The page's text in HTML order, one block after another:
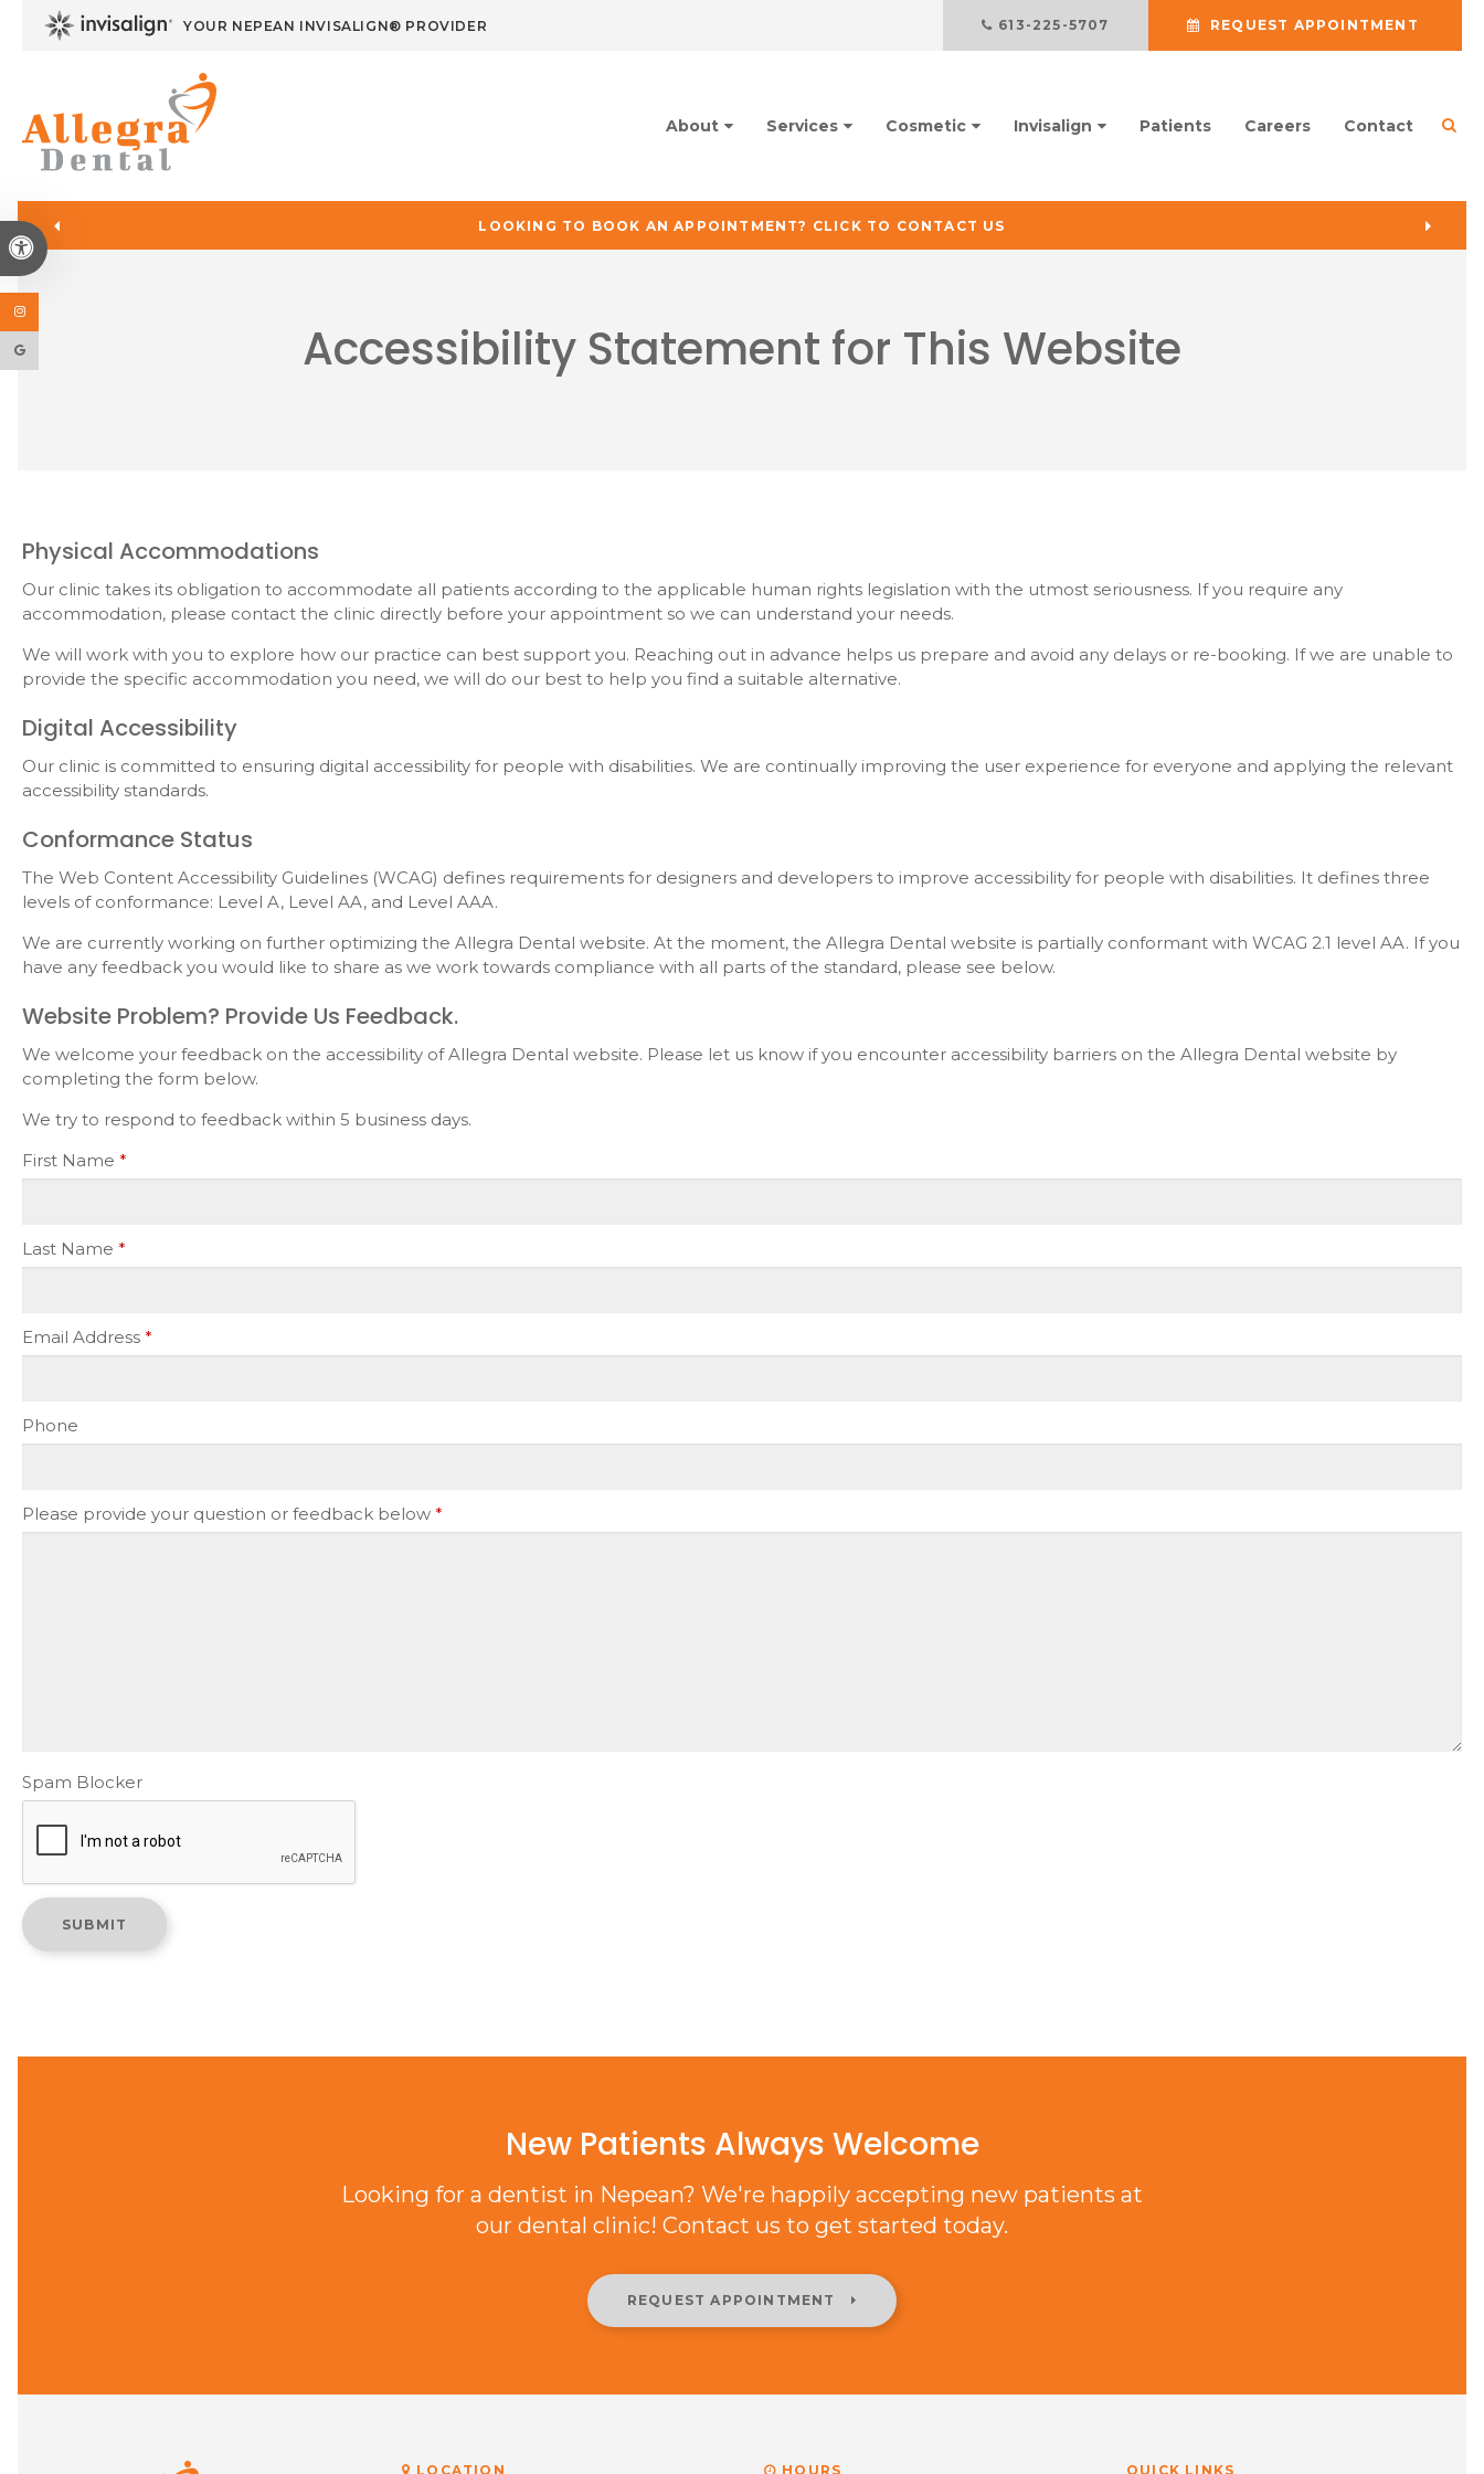
Accessible Version
YOUR NEPEAN INVISALIGN® PROVIDER 613-225-5707 REQUEST APPOINTMENT
About Services Cosmetic Invisalign Patients Careers Contact
LOOKING TO BOOK AN APPOINTMENT? CLICK TO CONTACT US
Accessibility Statement for This Website
Physical Accommodations
Our clinic takes its obligation to accommodate all patients according to the applicable human rights legislation with the utmost seriousness. If you require any
accommodation, please contact the clinic directly before your appointment so we can understand your needs.
We will work with you to explore how our practice can best support you. Reaching out in advance helps us prepare and avoid any delays or re-booking. If we are unable to
provide the specific accommodation you need, we will do our best to help you find a suitable alternative.
Digital Accessibility
Our clinic is committed to ensuring digital accessibility for people with disabilities. We are continually improving the user experience for everyone and applying the relevant
accessibility standards.
Conformance Status
The Web Content Accessibility Guidelines (WCAG) defines requirements for designers and developers to improve accessibility for people with disabilities. It defines three
levels of conformance: Level A, Level AA, and Level AAA.
We are currently working on further optimizing the Allegra Dental website. At the moment, the Allegra Dental website is partially conformant with WCAG 2.1 level AA. If you
have any feedback you would like to share as we work towards compliance with all parts of the standard, please see below.
Website Problem? Provide Us Feedback.
We welcome your feedback on the accessibility of Allegra Dental website. Please let us know if you encounter accessibility barriers on the Allegra Dental website by
completing the form below.
We try to respond to feedback within 5 business days.
First Name *
Last Name *
Email Address *
Phone
Please provide your question or feedback below *
Spam Blocker
New Patients Always Welcome
Looking for a dentist in Nepean? We're happily accepting new patients at
our dental clinic! Contact us to get started today.
REQUEST APPOINTMENT
LOCATION HOURS QUICK LINKS